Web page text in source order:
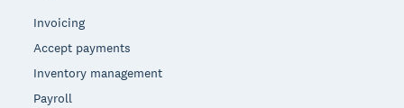
Invoicing
Accept payments
Inventory management
Payroll